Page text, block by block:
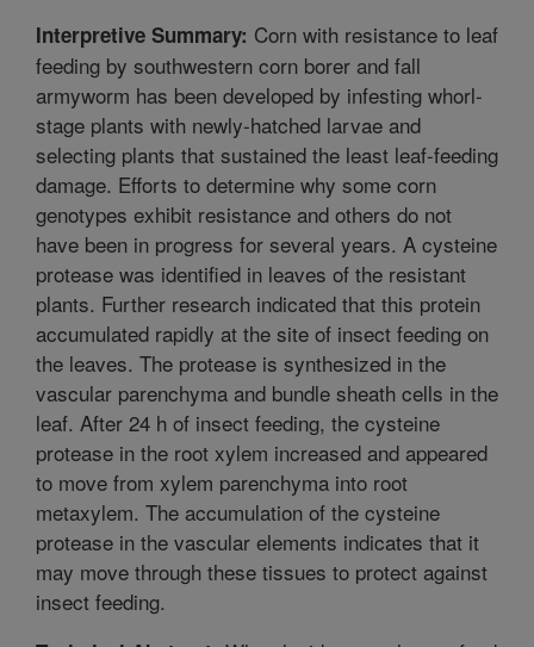
Interpretive Summary: Corn with resistance to leaf
feeding by southwestern corn borer and fall
armyworm has been developed by infesting whorl-
stage plants with newly-hatched larvae and
selecting plants that sustained the least leaf-feeding
damage. Efforts to determine why some corn
genotypes exhibit resistance and others do not
have been in progress for several years. A cysteine
protease was identified in leaves of the resistant
plants. Further research indicated that this protein
accumulated rapidly at the site of insect feeding on
the leaves. The protease is synthesized in the
vascular parenchyma and bundle sheath cells in the
leaf. After 24 h of insect feeding, the cysteine
protease in the root xylem increased and appeared
to move from xylem parenchyma into root
metaxylem. The accumulation of the cysteine
protease in the vascular elements indicates that it
may move through these tissues to protect against
insect feeding.